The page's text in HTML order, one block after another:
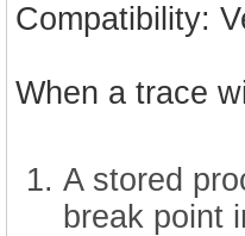
Compatibility:
When a trace
A stored
break point